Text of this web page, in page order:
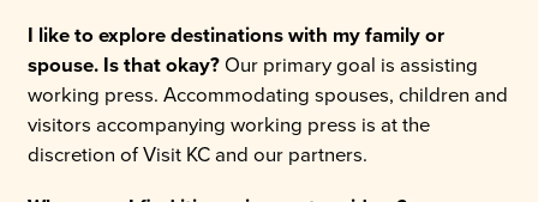
I like to explore destinations with my family or
spouse. Is that okay?Our primary goal is assisting
working press. Accommodating spouses, children and
visitors accompanying working press is at the
discretion of Visit KC and our partners.